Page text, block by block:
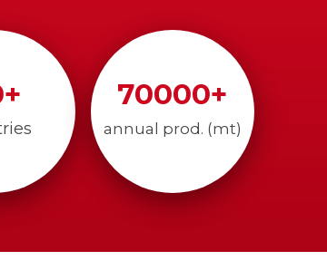
+ 70000+
annual prod. (mt)